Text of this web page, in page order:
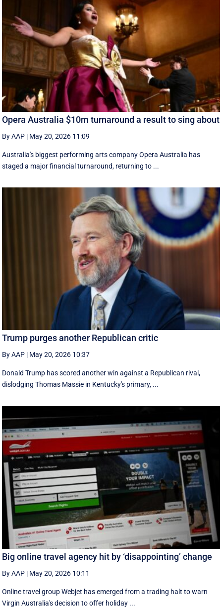
Opera Australia $10m turnaround a result to sing about
By AAP | May 20, 2026 11:09
Australia's biggest performing arts company Opera Australia has
staged a major financial turnaround, returning to ...
Trump purges another Republican critic
By AAP | May 20, 2026 10:37
Donald Trump has scored another win against a Republican rival,
dislodging Thomas Massie in Kentucky's primary, ...
Big online travel agency hit by ‘disappointing’ change
By AAP | May 20, 2026 10:11
Online travel group Webjet has emerged from a trading halt to warn
Virgin Australia's decision to offer holiday ...